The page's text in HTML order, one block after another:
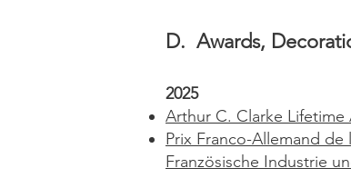
D. Awards,
2025
Arthur C. Clarke Lifetime
Prix Franco-Allemand de
Französische Industrie